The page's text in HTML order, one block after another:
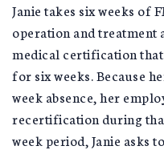
Janie takes six weeks of
operation and treatment
medical certification that
for six weeks. Because
week absence, her
recertification during
week period, Janie asks